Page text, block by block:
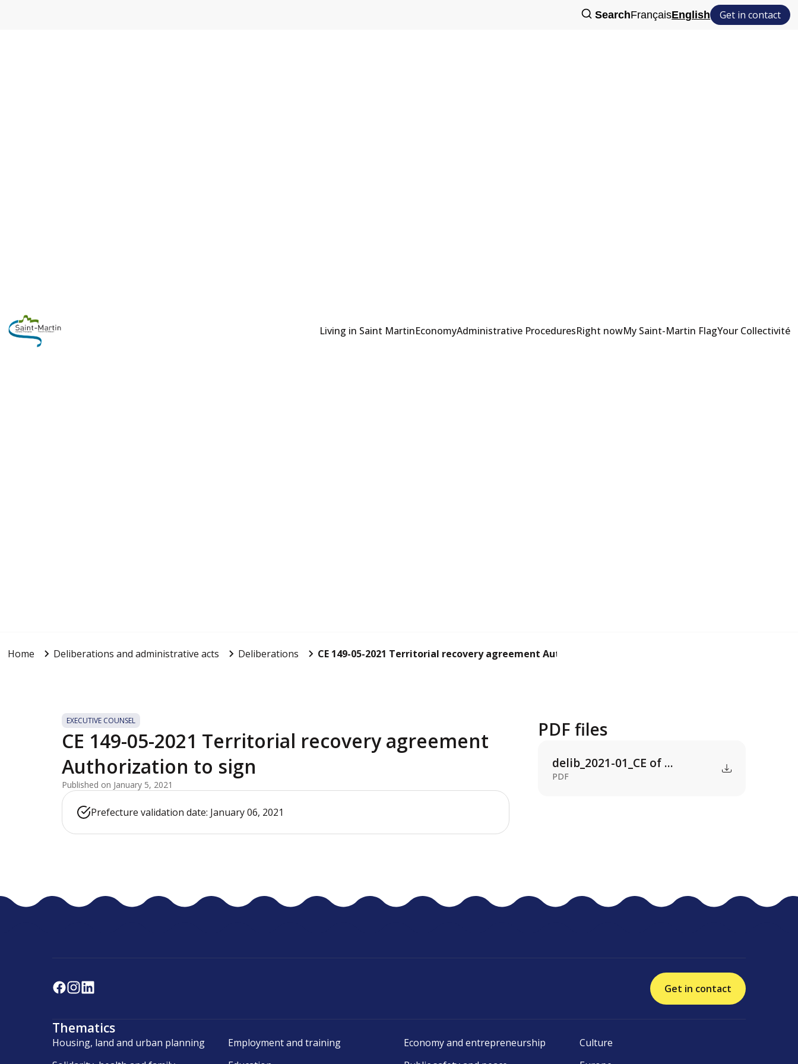
SearchFrançaisEnglish Get in contact
Living in Saint MartinEconomyAdministrative ProceduresRight nowMy Saint-Martin FlagYour Collectivité
Home Deliberations and administrative acts Deliberations CE 149-05-2021 Territorial recovery agreement Authorization ...
EXECUTIVE COUNSEL
CE 149-05-2021 Territorial recovery agreement
Authorization to sign
Published on January 5, 2021
Prefecture validation date: January 06, 2021
PDF files
delib_2021-01_CE of ...
PDF
Get in contact
Thematics
Housing, land and urban planning Employment and training Economy and entrepreneurship
Culture